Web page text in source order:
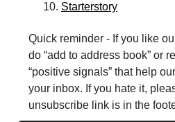
Starterstory
Quick reminder - If you like
do “add to address book” or
“positive signals” that help
your inbox. If you hate it,
unsubscribe link is in the